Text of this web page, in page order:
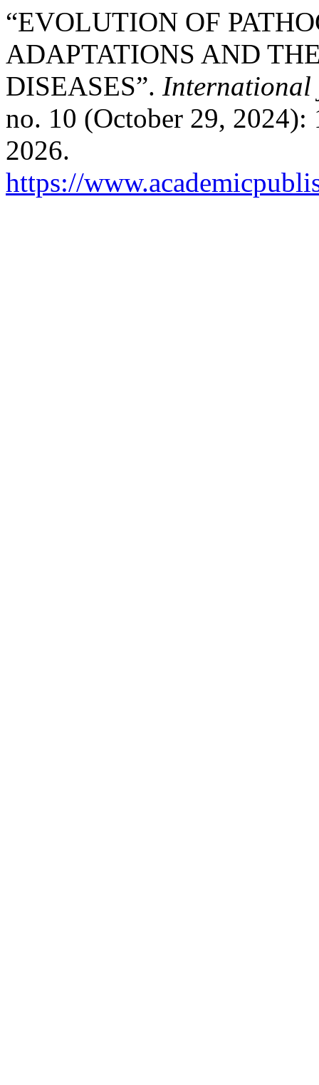
“EVOLUTION OF
ADAPTATIONS AND
DISEASES”. International
no. 10 (October 29, 2024):
2026.
https://